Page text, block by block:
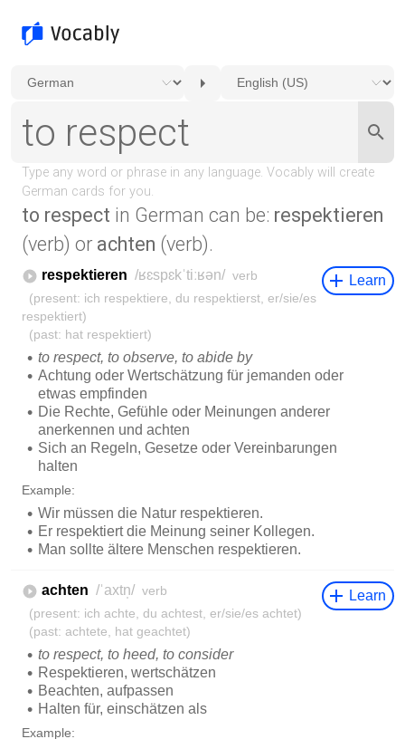
to respect in German can be: respektieren
(verb) or achten (verb).